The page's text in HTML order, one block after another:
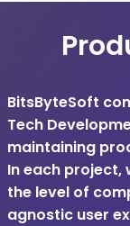
BitsByteSoft
Tech
maintaining
In each
the level of
agnostic user